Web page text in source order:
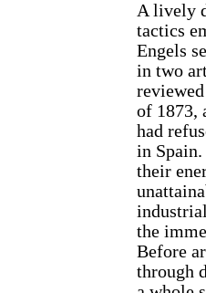
A lively
tactics
Engels
in two
of 1873,
had
in
their
the
Before
through